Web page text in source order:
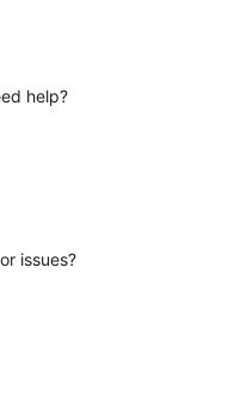
help?
issues?